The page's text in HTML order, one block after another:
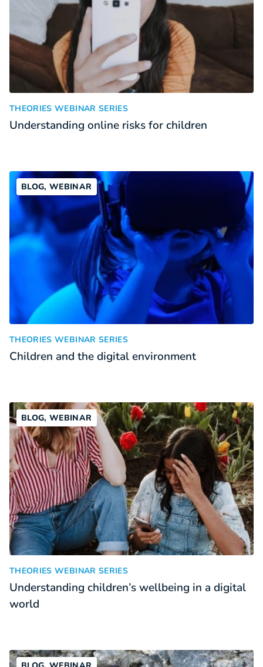
THEORIES WEBINAR SERIES:
Understanding online risks for children
BLOG, WEBINAR
THEORIES WEBINAR SERIES:
Children and the digital environment
BLOG, WEBINAR
THEORIES WEBINAR SERIES:
Understanding children’s wellbeing in a digital
world